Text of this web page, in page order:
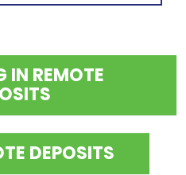
IN REMOTE
DEPOSITS